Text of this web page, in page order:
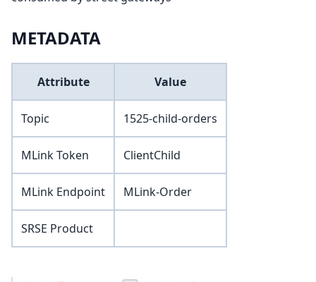
METADATA
Attribute Value
Topic 1525-child-orders
MLink Token ClientChild
MLink Endpoint MLink-Order
SRSE Product